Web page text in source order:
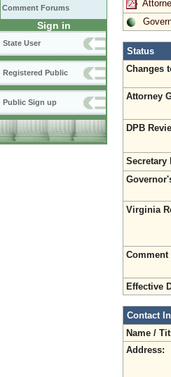
Comment Forums
Sign in
State User
Registered Public
Public Sign up
Status
Changes
Attorney
DPB
Secretary
Virginia
Comment
Effective
Contact
Name /
Address: